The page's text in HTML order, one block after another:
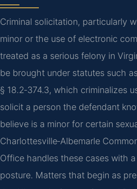
Criminal solicitation, particularly
minor or the use of electronic
treated as a serious felony in
be brought under statutes such
§ 18.2‑374.3, which criminalizes
solicit a person the defendant
believe is a minor for certain
Charlottesville‑Albemarle
Office handles these cases with
posture. Matters that begin as